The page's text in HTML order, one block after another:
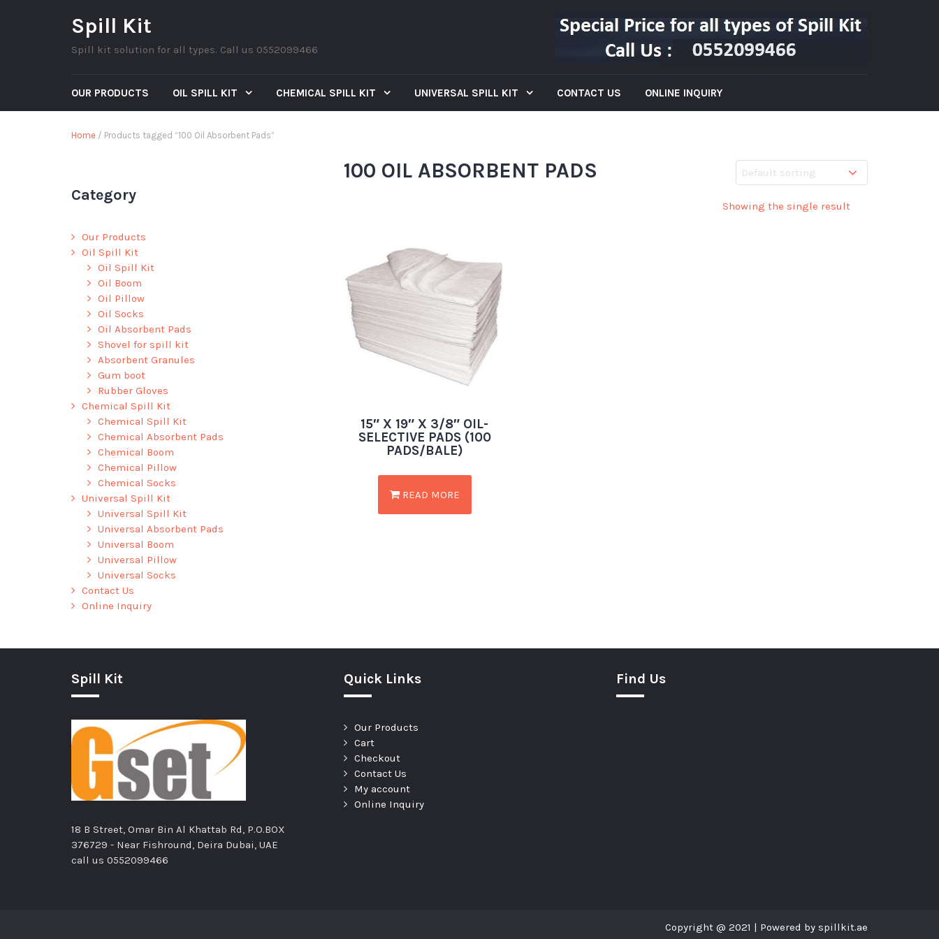
Spill Kit
Spill kit solution for all types. Call us 0552099466
OUR PRODUCTS OIL SPILL KIT CHEMICAL SPILL KIT UNIVERSAL SPILL KIT CONTACT US ONLINE INQUIRY
Home / Products tagged “100 Oil Absorbent Pads”
Category
Our Products
Oil Spill Kit
Oil Spill Kit
Oil Boom
Oil Pillow
Oil Socks
Oil Absorbent Pads
Shovel for spill kit
Absorbent Granules
Gum boot
Rubber Gloves
Chemical Spill Kit
Chemical Spill Kit
Chemical Absorbent Pads
Chemical Boom
Chemical Pillow
Chemical Socks
Universal Spill Kit
Universal Spill Kit
Universal Absorbent Pads
Universal Boom
Universal Pillow
Universal Socks
Contact Us
Online Inquiry
100 OIL ABSORBENT PADS
Showing the single result
15″ X 19″ X 3/8″ OIL-
SELECTIVE PADS (100
PADS/BALE)
READ MORE
Spill Kit
18 B Street, Omar Bin Al Khattab Rd, P.O.BOX
376729 - Near Fishround, Deira Dubai, UAE
call us 0552099466
Quick Links
Our Products
Cart
Checkout
Contact Us
My account
Online Inquiry
Find Us
Copyright @ 2021 | Powered by spillkit.ae